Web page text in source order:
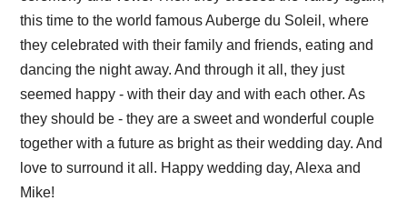
this time to the world famous Auberge du Soleil, where
they celebrated with their family and friends, eating and
dancing the night away. And through it all, they just
seemed happy - with their day and with each other. As
they should be - they are a sweet and wonderful couple
together with a future as bright as their wedding day. And
love to surround it all. Happy wedding day, Alexa and
Mike!